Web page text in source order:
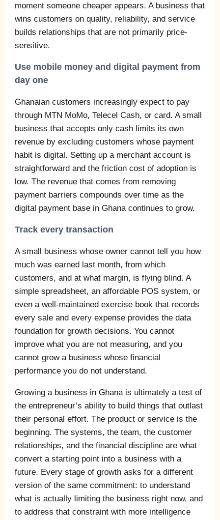
moment someone cheaper appears. A business that
wins customers on quality, reliability, and service
builds relationships that are not primarily price-
sensitive.
Use mobile money and digital payment from
day one
Ghanaian customers increasingly expect to pay
through MTN MoMo, Telecel Cash, or card. A small
business that accepts only cash limits its own
revenue by excluding customers whose payment
habit is digital. Setting up a merchant account is
straightforward and the friction cost of adoption is
low. The revenue that comes from removing
payment barriers compounds over time as the
digital payment base in Ghana continues to grow.
Track every transaction
A small business whose owner cannot tell you how
much was earned last month, from which
customers, and at what margin, is flying blind. A
simple spreadsheet, an affordable POS system, or
even a well-maintained exercise book that records
every sale and every expense provides the data
foundation for growth decisions. You cannot
improve what you are not measuring, and you
cannot grow a business whose financial
performance you do not understand.
Growing a business in Ghana is ultimately a test of
the entrepreneur’s ability to build things that outlast
their personal effort. The product or service is the
beginning. The systems, the team, the customer
relationships, and the financial discipline are what
convert a starting point into a business with a
future. Every stage of growth asks for a different
version of the same commitment: to understand
what is actually limiting the business right now, and
to address that constraint with more intelligence